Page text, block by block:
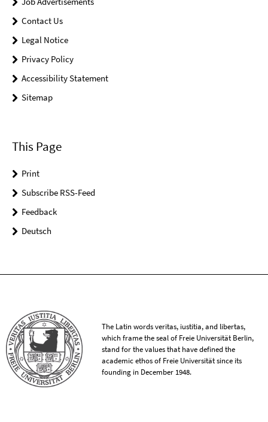
Contact Us
Legal Notice
Privacy Policy
Accessibility Statement
Sitemap
This Page
Print
Subscribe RSS-Feed
Feedback
Deutsch
The Latin words veritas, iustitia, and libertas,
which frame the seal of Freie Universität Berlin,
stand for the values that have defined the
academic ethos of Freie Universität since its
founding in December 1948.